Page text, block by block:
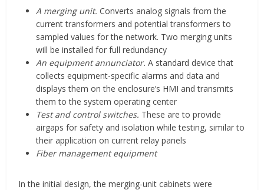
A merging unit. Converts analog signals from the
current transformers and potential transformers to
sampled values for the network. Two merging units
will be installed for full redundancy
An equipment annunciator.A standard device that
collects equipment-specific alarms and data and
displays them on the enclosure’s HMI and transmits
them to the system operating center
Test and control switches. These are to provide
airgaps for safety and isolation while testing, similar to
their application on current relay panels
Fiber management equipment
In the initial design, the merging-unit cabinets were